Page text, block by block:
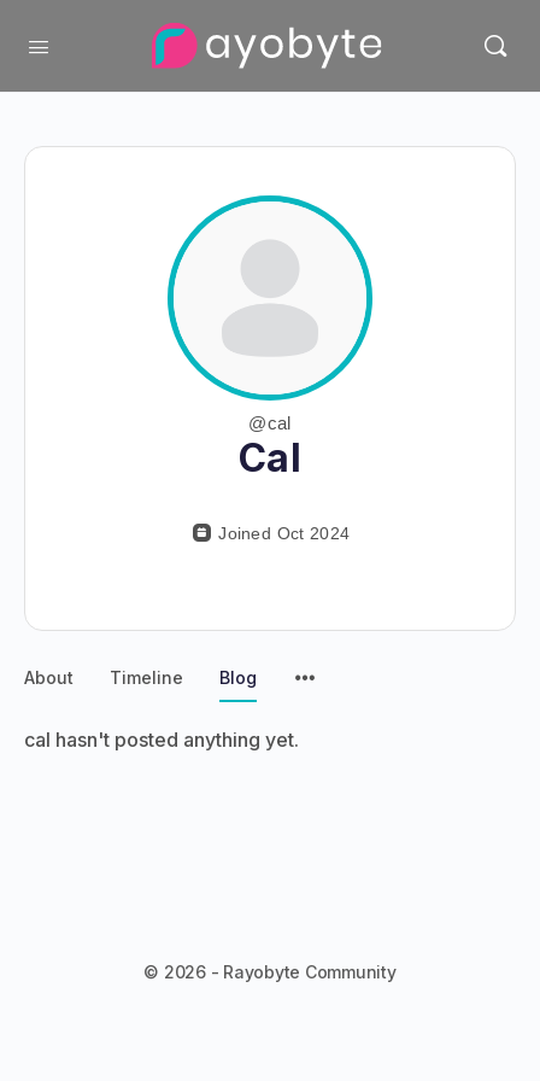
@cal
Cal
Joined Oct 2024
About Timeline Blog
cal hasn't posted anything yet.
© 2026 - Rayobyte Community